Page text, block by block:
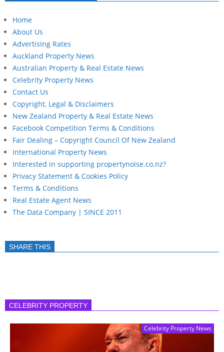
Home
About Us
Advertising Rates
Auckland Property News
Australian Property & Real Estate News
Celebrity Property News
Contact Us
Copyright, Legal & Disclaimers
New Zealand Property & Real Estate News
Facebook Competition Terms & Conditions
Fair Dealing – Copyright Council Of New Zealand
International Property News
Interested in supporting propertynoise.co.nz?
Privacy Statement & Cookies Policy
Terms & Conditions
Real Estate Agent News
The Data Company | SINCE 2011
SHARE THIS
CELEBRITY PROPERTY
Celebrity Property News